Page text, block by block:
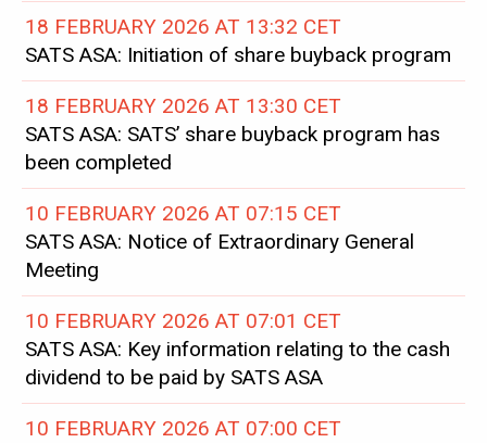
18 FEBRUARY 2026 AT 13:32 CET
SATS ASA: Initiation of share buyback program
18 FEBRUARY 2026 AT 13:30 CET
SATS ASA: SATS’ share buyback program has
been completed
10 FEBRUARY 2026 AT 07:15 CET
SATS ASA: Notice of Extraordinary General
Meeting
10 FEBRUARY 2026 AT 07:01 CET
SATS ASA: Key information relating to the cash
dividend to be paid by SATS ASA
10 FEBRUARY 2026 AT 07:00 CET